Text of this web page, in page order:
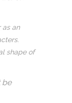
as an
shape of
be